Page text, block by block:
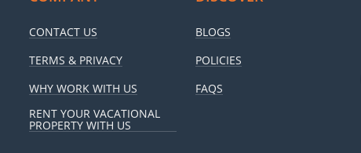
CONTACT US
TERMS & PRIVACY
WHY WORK WITH US
RENT YOUR VACATIONAL
PROPERTY WITH US
BLOGS
POLICIES
FAQS